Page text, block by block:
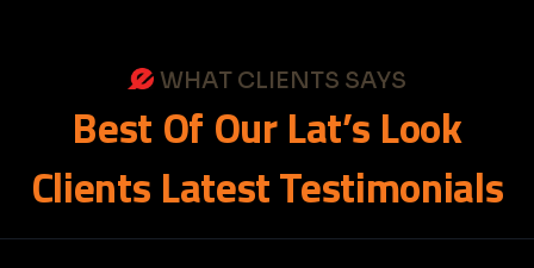
WHAT CLIENTS SAYS
Best Of OurLat’s Look
Clients LatestTestimonials